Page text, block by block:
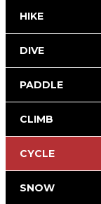
HIKE
DIVE
PADDLE
CLIMB
CYCLE
SNOW